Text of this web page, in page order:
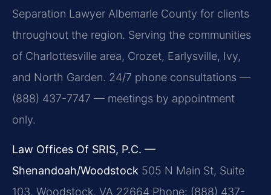
Separation Lawyer Albemarle County for clients
throughout the region. Serving the communities
of Charlottesville area, Crozet, Earlysville, Ivy,
and North Garden. 24/7 phone consultations —
(888) 437-7747 — meetings by appointment
only.
Law Offices Of SRIS, P.C. —
Shenandoah/Woodstock 505 N Main St, Suite
103, Woodstock, VA 22664 Phone: (888) 437-